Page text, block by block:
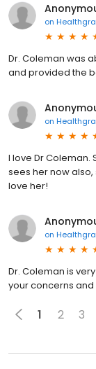
on
Dr. Coleman was
and provided the
on
I love Dr Coleman.
sees her now
love her!
on
Dr. Coleman is
your concerns
1 2 3